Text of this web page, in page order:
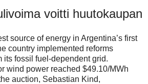
voitti huutokaupan
source of energy in Argentina’s first
country implemented reforms
its fossil fuel-dependent grid.
wind power reached $49.10/MWh
auction, Sebastian Kind,